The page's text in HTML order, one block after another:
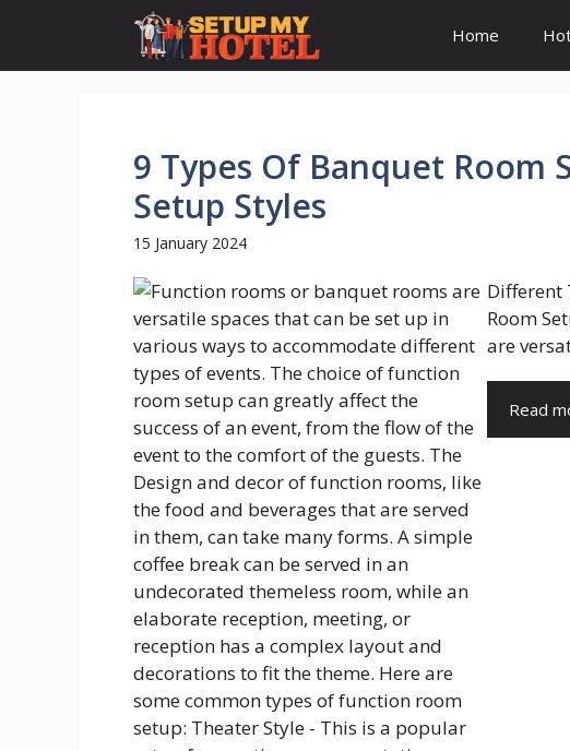
content
Home
9 Types Of Banquet Room
Setup Styles
15 January 2024
Different
Room
are
Read